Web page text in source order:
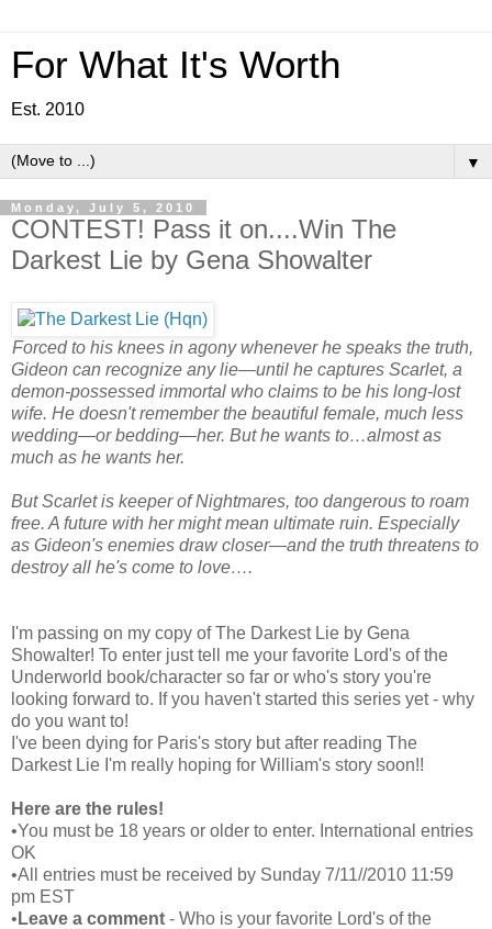
For What It's Worth
Est. 2010
▼
Monday, July 5, 2010
CONTEST! Pass it on....Win The
Darkest Lie by Gena Showalter
Forced to his knees in agony whenever he speaks the truth,
Gideon can recognize any lie—until he captures Scarlet, a
demon-possessed immortal who claims to be his long-lost
wife. He doesn't remember the beautiful female, much less
wedding—or bedding—her. But he wants to…almost as
much as he wants her.
But Scarlet is keeper of Nightmares, too dangerous to roam
free. A future with her might mean ultimate ruin. Especially
as Gideon's enemies draw closer—and the truth threatens to
destroy all he's come to love….
I'm passing on my copy of The Darkest Lie by Gena
Showalter! To enter just tell me your favorite Lord's of the
Underworld book/character so far or who's story you're
looking forward to. If you haven't started this series yet - why
do you want to!
I've been dying for Paris's story but after reading The
Darkest Lie I'm really hoping for William's story soon!!
Here are the rules!
•You must be 18 years or older to enter. International entries
OK
•All entries must be received by Sunday 7/11//2010 11:59
pm EST
• Leave a comment - Who is your favorite Lord's of the